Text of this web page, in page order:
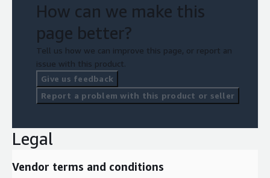
How can we make this
page better?
Tell us how we can improve this page, or report an
issue with this product.
Give us feedback
Report a problem with this product or seller
Legal
Vendor terms and conditions